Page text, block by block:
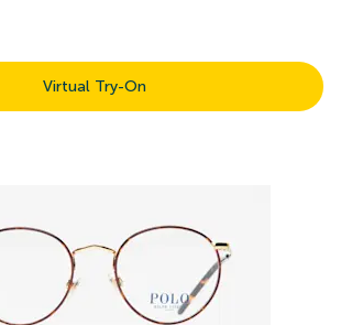
Virtual Try-On